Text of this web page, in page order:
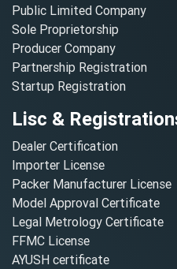
Public Limited Company
Sole Proprietorship
Producer Company
Partnership Registration
Startup Registration
Lisc &
Dealer Certification
Importer License
Packer Manufacturer License
Model Approval Certificate
Legal Metrology Certificate
FFMC License
AYUSH certificate